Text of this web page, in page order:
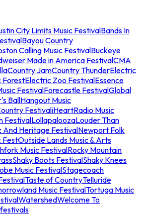
City Limits Music FestivalBands In
Bayou Country
Calling Music FestivalBuckeye
Made in America FestivalCMA
Country JamCountry ThunderElectric
ForestElectric Zoo FestivalEssence
FestivalForecastle FestivalGlobal
BallHangout Music
FestivaliHeartRadio Music
FestivalLollapaloozaLouder Than
And Heritage FestivalNewport Folk
FestOutside Lands Music & Arts
Music FestivalRocky Mountain
Shaky Boots FestivalShaky Knees
Music FestivalStagecoach
Taste of CountryTelluride
Music FestivalTortuga Music
WatershedWelcome To